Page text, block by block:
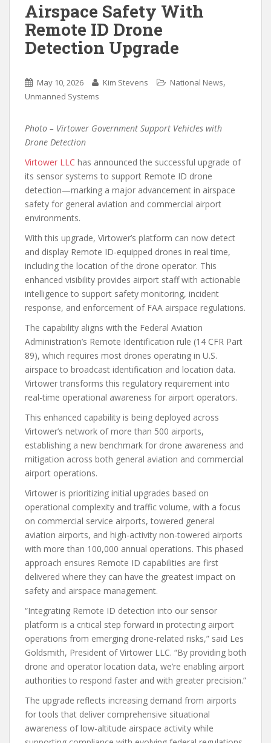
Airspace Safety With
Remote ID Drone
Detection Upgrade
May 10, 2026 Kim Stevens National News,
Unmanned Systems
Photo – Virtower Government Support Vehicles with
Drone Detection
Virtower LLC has announced the successful upgrade of
its sensor systems to support Remote ID drone
detection—marking a major advancement in airspace
safety for general aviation and commercial airport
environments.
With this upgrade, Virtower’s platform can now detect
and display Remote ID-equipped drones in real time,
including the location of the drone operator. This
enhanced visibility provides airport staff with actionable
intelligence to support safety monitoring, incident
response, and enforcement of FAA airspace regulations.
The capability aligns with the Federal Aviation
Administration’s Remote Identification rule (14 CFR Part
89), which requires most drones operating in U.S.
airspace to broadcast identification and location data.
Virtower transforms this regulatory requirement into
real-time operational awareness for airport operators.
This enhanced capability is being deployed across
Virtower’s network of more than 500 airports,
establishing a new benchmark for drone awareness and
mitigation across both general aviation and commercial
airport operations.
Virtower is prioritizing initial upgrades based on
operational complexity and traffic volume, with a focus
on commercial service airports, towered general
aviation airports, and high-activity non-towered airports
with more than 100,000 annual operations. This phased
approach ensures Remote ID capabilities are first
delivered where they can have the greatest impact on
safety and airspace management.
“Integrating Remote ID detection into our sensor
platform is a critical step forward in protecting airport
operations from emerging drone-related risks,” said Les
Goldsmith, President of Virtower LLC. “By providing both
drone and operator location data, we’re enabling airport
authorities to respond faster and with greater precision.”
The upgrade reflects increasing demand from airports
for tools that deliver comprehensive situational
awareness of low-altitude airspace activity while